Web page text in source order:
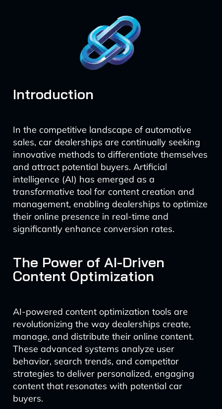
Introduction
In the competitive landscape of automotive
sales, car dealerships are continually seeking
innovative methods to differentiate themselves
and attract potential buyers. Artificial
intelligence (AI) has emerged as a
transformative tool for content creation and
management, enabling dealerships to optimize
their online presence in real-time and
significantly enhance conversion rates.
The Power of AI-Driven
Content Optimization
AI-powered content optimization tools are
revolutionizing the way dealerships create,
manage, and distribute their online content.
These advanced systems analyze user
behavior, search trends, and competitor
strategies to deliver personalized, engaging
content that resonates with potential car
buyers.